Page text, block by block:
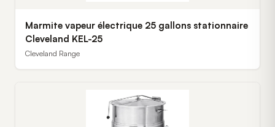
Marmite vapeur électrique 25 gallons stationnaire
Cleveland KEL-25
Cleveland Range